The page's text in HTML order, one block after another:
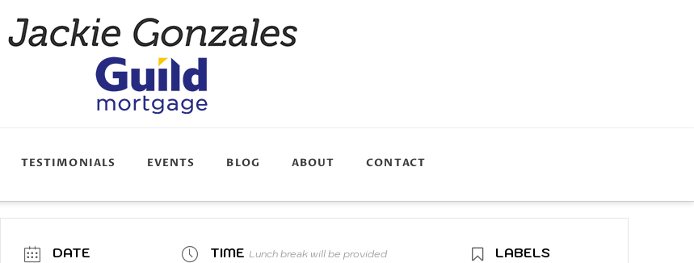
TESTIMONIALS EVENTS BLOG ABOUT CONTACT
DATE TIME Lunch break will be provided LABELS